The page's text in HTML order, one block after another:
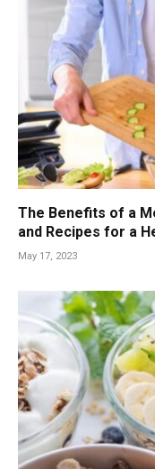
The Benefits of a
and Recipes for a
May 17, 2023